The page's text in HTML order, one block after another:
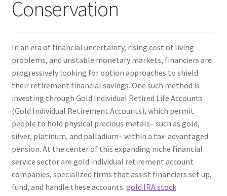
Conservation
In an era of financial uncertainty, rising cost of living
problems, and unstable monetary markets, financiers are
progressively looking for option approaches to shield
their retirement financial savings. One such method is
investing through Gold Individual Retired Life Accounts
(Gold Individual Retirement Accounts), which permit
people to hold physical precious metals– such as gold,
silver, platinum, and palladium– within a tax-advantaged
pension. At the center of this expanding niche financial
service sector are gold individual retirement account
companies, specialized firms that assist financiers set up,
fund, and handle these accounts. gold IRA stock